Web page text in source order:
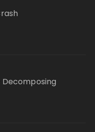
Decomposing